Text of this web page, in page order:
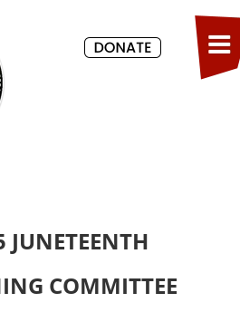
JUNETEENTH
COMMITTEE